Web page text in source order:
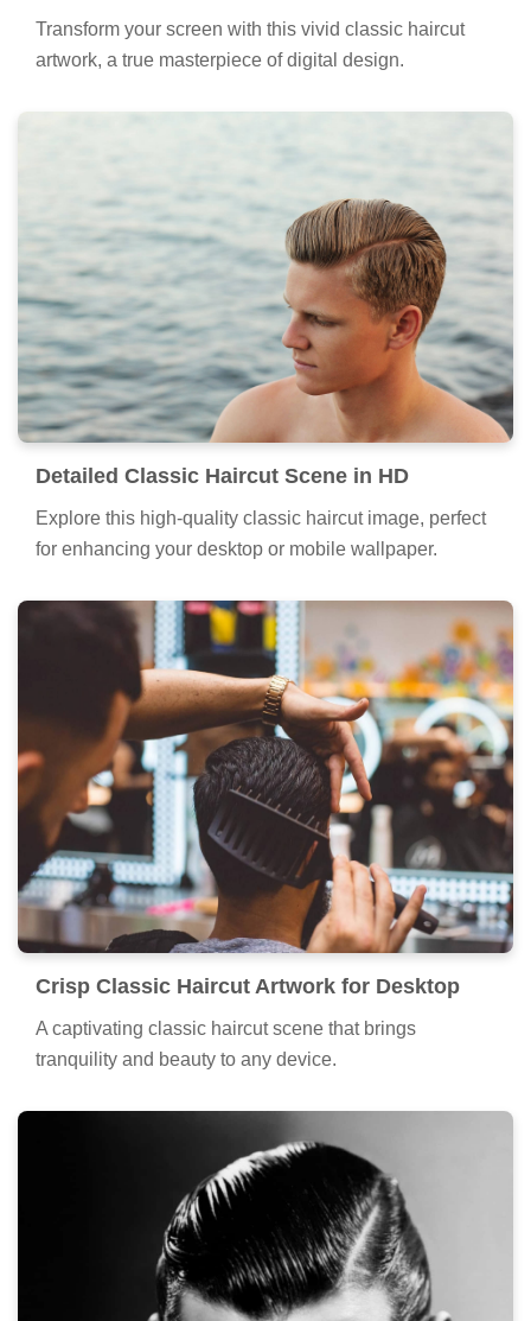
Transform your screen with this vivid classic haircut
artwork, a true masterpiece of digital design.
Detailed Classic Haircut Scene in HD
Explore this high-quality classic haircut image, perfect
for enhancing your desktop or mobile wallpaper.
Crisp Classic Haircut Artwork for Desktop
A captivating classic haircut scene that brings
tranquility and beauty to any device.